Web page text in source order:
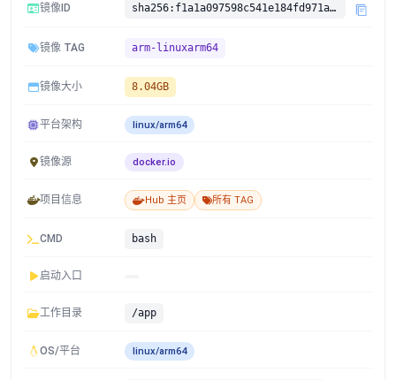
镜像ID sha256:f1a1a097598c541e184fd971ad8ac9e6000973648d7aafe1b4b4a66648491d55
镜像 TAG arm-linuxarm64
镜像大小 8.04GB
平台架构 linux/arm64
镜像源 docker.io
项目信息 Hub 主页 所有 TAG
CMD bash
启动入口
工作目录 /app
OS/平台 linux/arm64